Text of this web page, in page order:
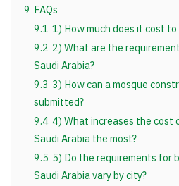
9 FAQs
9.1 1) How much does it cost to
9.2 2) What are the
Saudi Arabia?
9.3 3) How can a mosque
submitted?
9.4 4) What increases the cost
Saudi Arabia the most?
9.5 5) Do the requirements for
Saudi Arabia vary by city?